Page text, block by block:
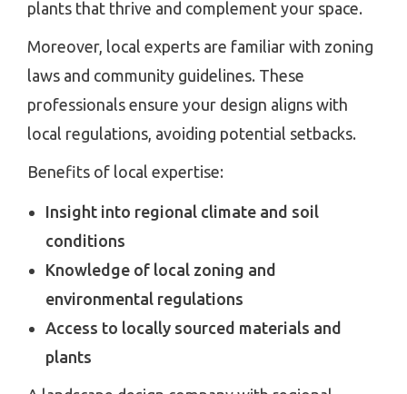
plants that thrive and complement your space.
Moreover, local experts are familiar with zoning
laws and community guidelines. These
professionals ensure your design aligns with
local regulations, avoiding potential setbacks.
Benefits of local expertise:
Insight into regional climate and soil
conditions
Knowledge of local zoning and
environmental regulations
Access to locally sourced materials and
plants